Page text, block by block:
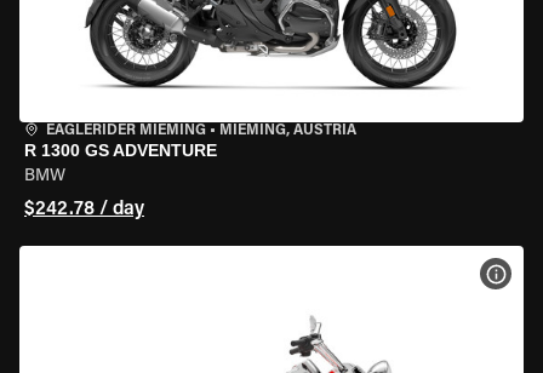
EAGLERIDER MIEMING • MIEMING, AUSTRIA
R 1300 GS ADVENTURE
BMW
$242.78 / day